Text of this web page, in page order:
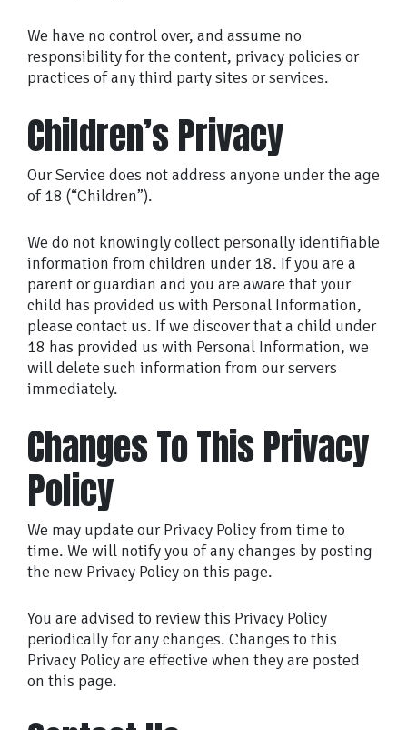
We have no control over, and assume no
responsibility for the content, privacy policies or
practices of any third party sites or services.
Children’s Privacy
Our Service does not address anyone under the age
of 18 (“Children”).
We do not knowingly collect personally identifiable
information from children under 18. If you are a
parent or guardian and you are aware that your
child has provided us with Personal Information,
please contact us. If we discover that a child under
18 has provided us with Personal Information, we
will delete such information from our servers
immediately.
Changes To This Privacy
Policy
We may update our Privacy Policy from time to
time. We will notify you of any changes by posting
the new Privacy Policy on this page.
You are advised to review this Privacy Policy
periodically for any changes. Changes to this
Privacy Policy are effective when they are posted
on this page.